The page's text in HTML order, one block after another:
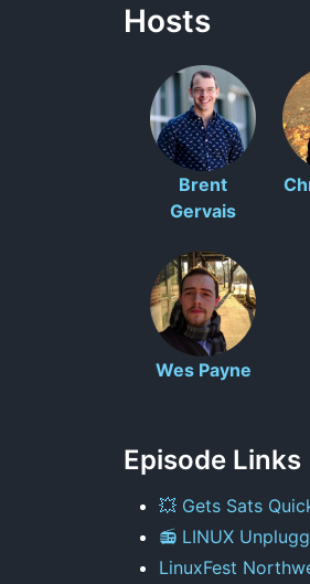
Hosts
Brent
Gervais
Wes Payne
Episode Links
💥 Gets Sats
📻 LINUX
LinuxFest